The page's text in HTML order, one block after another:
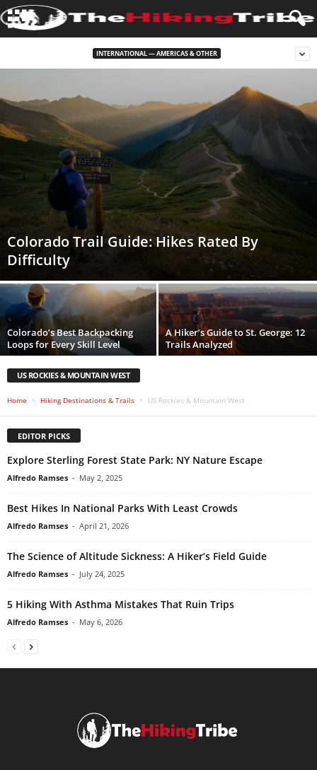
INTERNATIONAL — AMERICAS & OTHER
Colorado Trail Guide: Hikes Rated By
Difficulty
Colorado’s Best Backpacking
Loops for Every Skill Level
A Hiker’s Guide to St. George: 12
Trails Analyzed
US ROCKIES & MOUNTAIN WEST
Home Hiking Destinations & Trails US Rockies & Mountain West
EDITOR PICKS
Explore Sterling Forest State Park: NY Nature Escape
Alfredo Ramses - May 2, 2025
Best Hikes In National Parks With Least Crowds
Alfredo Ramses - April 21, 2026
The Science of Altitude Sickness: A Hiker’s Field Guide
Alfredo Ramses - July 24, 2025
5 Hiking With Asthma Mistakes That Ruin Trips
Alfredo Ramses - May 6, 2026